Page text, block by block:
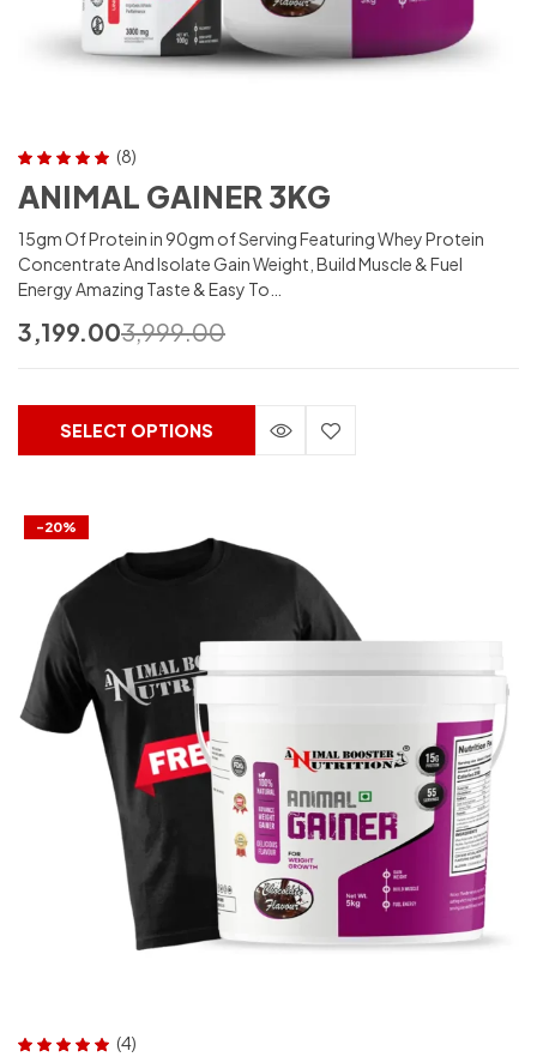
of 5
(8)
ANIMAL GAINER 3KG
15gm Of Protein in 90gm of Serving Featuring Whey Protein
Concentrate And Isolate Gain Weight, Build Muscle & Fuel
Energy Amazing Taste & Easy To…
3,999.00
3,199.00
SELECT OPTIONS
-20%
(4)